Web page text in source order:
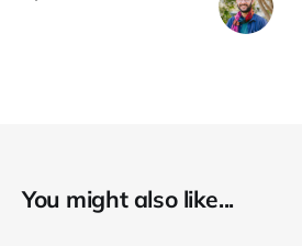
You might also like...